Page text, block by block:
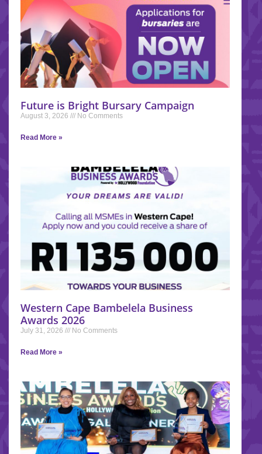
Future is Bright Bursary Campaign
August 3, 2026 No Comments
Read More »
Western Cape Bambelela Business
Awards 2026
July 31, 2026 No Comments
Read More »